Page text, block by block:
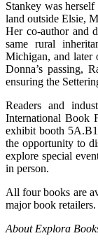
Stankey was
land outside Elsie,
Her co-author and
same rural
Michigan, and later
Donna’s passing,
ensuring the
Readers and
International Book
exhibit booth
the opportunity to
explore special
in person.
All four books are
major book retailers.
About Explora